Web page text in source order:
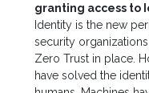
granting access to
Identity is the new
security
Zero Trust in place.
have solved the